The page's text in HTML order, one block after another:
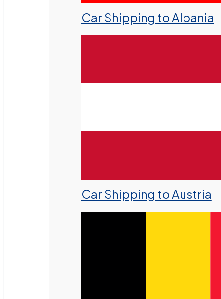
Car Shipping to Albania
Car Shipping to Austria